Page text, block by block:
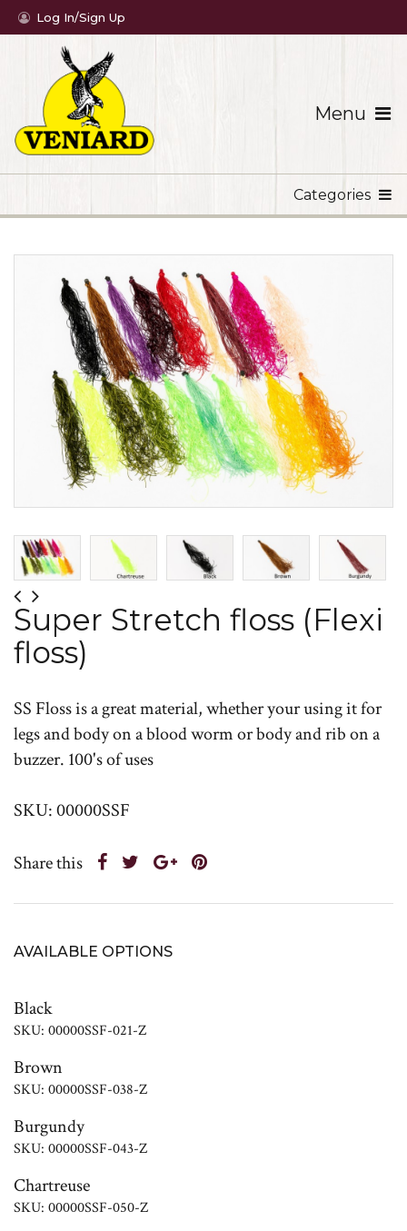
Menu
Log In/Sign Up
Categories
Super Stretch floss (Flexi
floss)
SS Floss is a great material, whether your using it for
legs and body on a blood worm or body and rib on a
buzzer. 100's of uses
SKU: 00000SSF
Share this
AVAILABLE OPTIONS
Black
SKU: 00000SSF-021-Z
Brown
SKU: 00000SSF-038-Z
Burgundy
SKU: 00000SSF-043-Z
Chartreuse
SKU: 00000SSF-050-Z